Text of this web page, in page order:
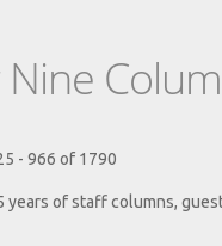
- 966 of 1790
years of staff columns,